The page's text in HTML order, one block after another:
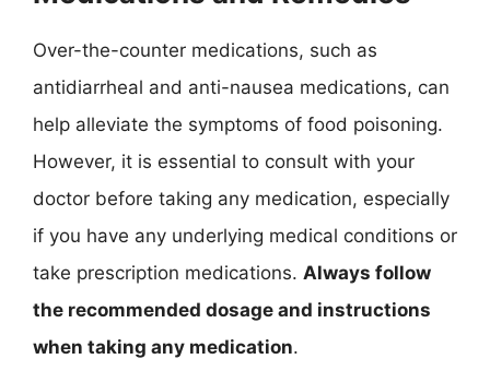
Over-the-counter medications, such as
antidiarrheal and anti-nausea medications, can
help alleviate the symptoms of food poisoning.
However, it is essential to consult with your
doctor before taking any medication, especially
if you have any underlying medical conditions or
take prescription medications. Always follow
the recommended dosage and instructions
when taking any medication.